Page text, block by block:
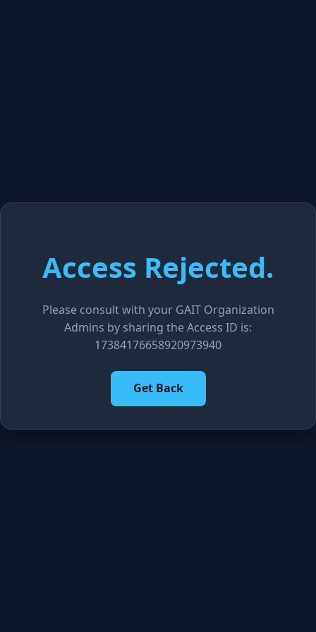
Access Rejected.
Please consult with your GAIT Organization
Admins by sharing the Access ID is:
17384176658920973940
Get Back